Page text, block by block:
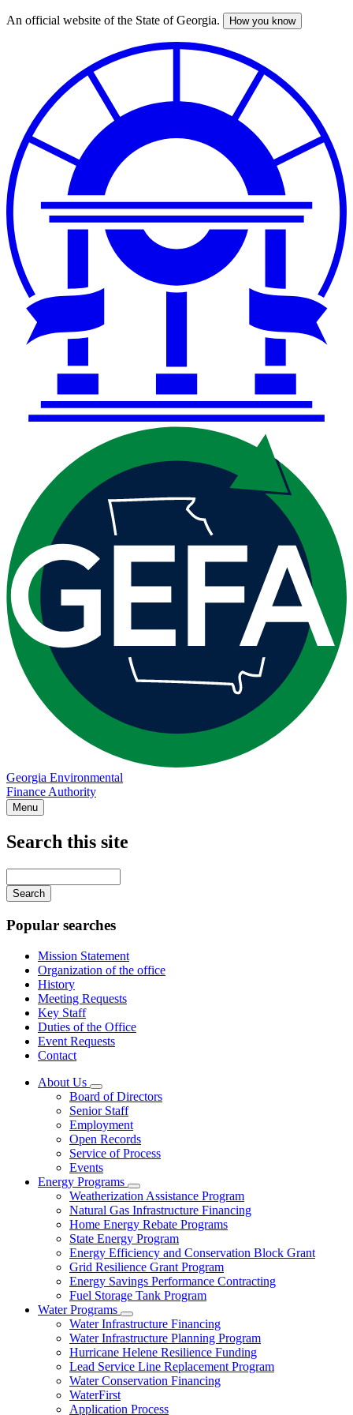
Skip
An official website of the State of Georgia. How you know
Georgia Environmental
Finance Authority
Menu
Search this site
your
keywords
Popular searches
Mission Statement
Organization of the office
History
Meeting Requests
Key Staff
Duties of the Office
Event Requests
Contact
About Us
Subnavigation
toggle
for
About
Us
Board of Directors
Senior Staff
Employment
Open Records
Service of Process
Events
Energy Programs
Subnavigation
toggle
for
Energy
Programs
Weatherization Assistance Program
Natural Gas Infrastructure Financing
Home Energy Rebate Programs
State Energy Program
Energy Efficiency and Conservation Block Grant
Grid Resilience Grant Program
Energy Savings Performance Contracting
Fuel Storage Tank Program
Water Programs
Subnavigation
toggle
for
Water
Programs
Water Infrastructure Financing
Water Infrastructure Planning Program
Hurricane Helene Resilience Funding
Lead Service Line Replacement Program
Water Conservation Financing
WaterFirst
Application Process